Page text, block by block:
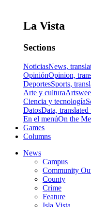
La Vista
Sections
NoticiasNews,
OpiniónOpinion,
DeportesSports,
Arte y cultura
Ciencia y tecnología
DatosData, translated
En el menúOn the
Games
Columns
News
Campus
Community
County
Crime
Feature
Isla Vista